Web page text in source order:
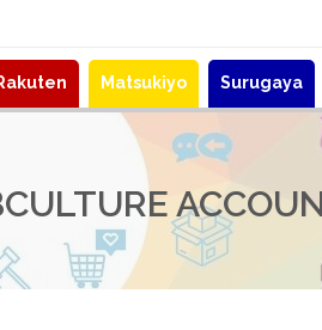
Matsukiyo Surugaya